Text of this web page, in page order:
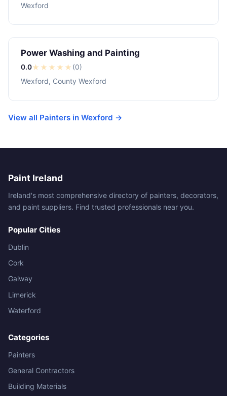
Wexford
Power Washing and Painting
0.0★ ★ ★ ★ ★ (0)
Wexford, County Wexford
View all Painters in Wexford →
Paint Ireland
Ireland's most comprehensive directory of painters, decorators,
and paint suppliers. Find trusted professionals near you.
Popular Cities
Dublin
Cork
Galway
Limerick
Waterford
Categories
Painters
General Contractors
Building Materials